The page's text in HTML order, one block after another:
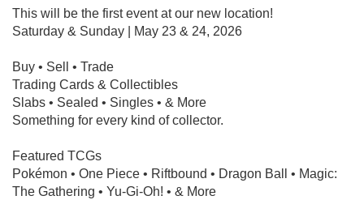
This will be the first event at our new location!
Saturday & Sunday | May 23 & 24, 2026
Buy • Sell • Trade
Trading Cards & Collectibles
Slabs • Sealed • Singles • & More
Something for every kind of collector.
Featured TCGs
Pokémon • One Piece • Riftbound • Dragon Ball • Magic:
The Gathering • Yu-Gi-Oh! • & More